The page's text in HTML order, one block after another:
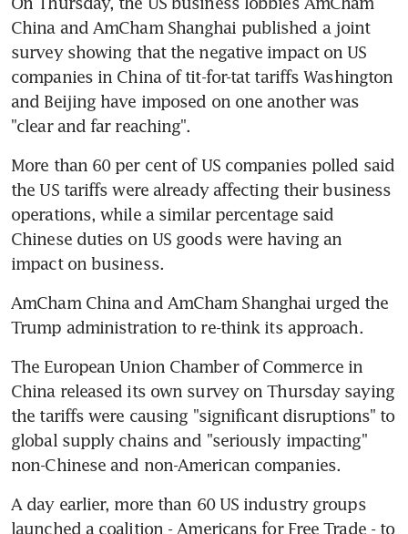
China and AmCham Shanghai published a joint
survey showing that the negative impact on US
companies in China of tit-for-tat tariffs Washington
and Beijing have imposed on one another was
"clear and far reaching".
More than 60 per cent of US companies polled said
the US tariffs were already affecting their business
operations, while a similar percentage said
Chinese duties on US goods were having an
impact on business.
AmCham China and AmCham Shanghai urged the
Trump administration to re-think its approach.
The European Union Chamber of Commerce in
China released its own survey on Thursday saying
the tariffs were causing "significant disruptions" to
global supply chains and "seriously impacting"
non-Chinese and non-American companies.
A day earlier, more than 60 US industry groups
launched a coalition - Americans for Free Trade - to